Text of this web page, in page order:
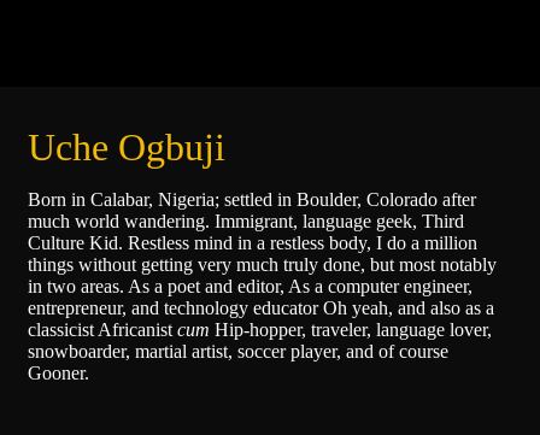
Uche Ogbuji
Born in Calabar, Nigeria; settled in Boulder, Colorado after
much world wandering. Immigrant, language geek, Third
Culture Kid. Restless mind in a restless body, I do a million
things without getting very much truly done, but most notably
in two areas. As a poet and editor, As a computer engineer,
entrepreneur, and technology educator Oh yeah, and also as a
classicist Africanist cum Hip-hopper, traveler, language lover,
snowboarder, martial artist, soccer player, and of course
Gooner.